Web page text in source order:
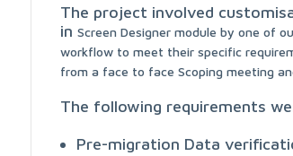
The project involved
inScreen Designer module by one of
workflow to meet their specific
from a face to face Scoping meeting
The following requirements
Pre-migration Data